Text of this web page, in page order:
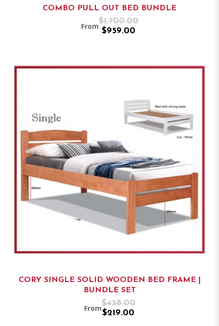
COMBO PULL OUT BED BUNDLE
From
$1,700.00
$959.00
CORY SINGLE SOLID WOODEN BED FRAME |
BUNDLE SET
From
$438.00
$219.00